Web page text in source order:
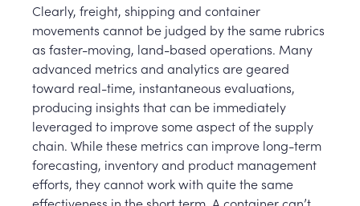
Clearly, freight, shipping and container
movements cannot be judged by the same rubrics
as faster-moving, land-based operations. Many
advanced metrics and analytics are geared
toward real-time, instantaneous evaluations,
producing insights that can be immediately
leveraged to improve some aspect of the supply
chain. While these metrics can improve long-term
forecasting, inventory and product management
efforts, they cannot work with quite the same